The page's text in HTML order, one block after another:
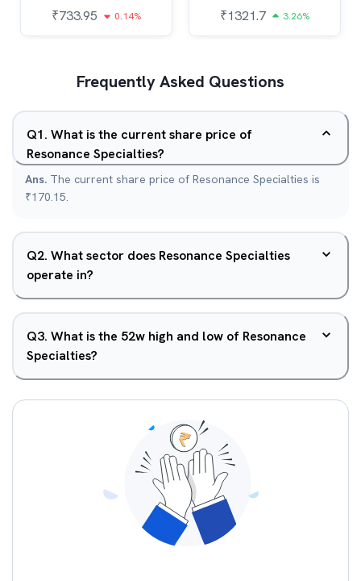
₹733.95 0.14% ₹1321.7 3.26%
Frequently Asked Questions
Q1. What is the current share price of
Resonance Specialties?
Ans. The current share price of Resonance Specialties is
₹170.15.
Q2. What sector does Resonance Specialties
operate in?
Q3. What is the 52w high and low of Resonance
Specialties?